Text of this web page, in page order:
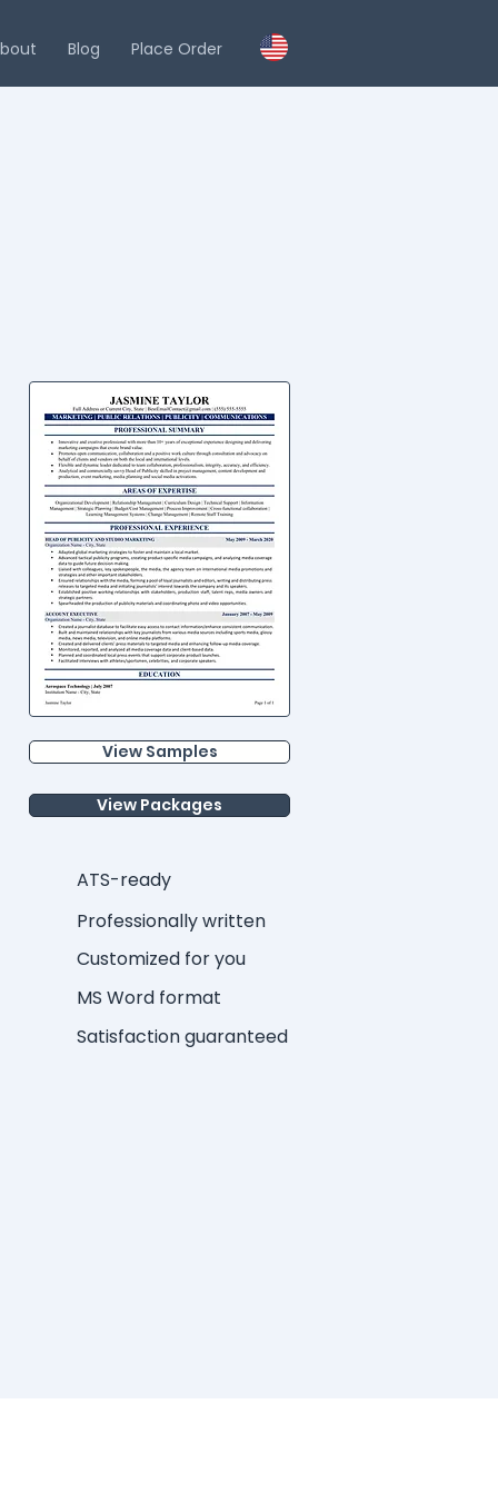
Blog Place Order
View Samples
View Packages
ATS-ready
Professionally written
Customized for you
MS Word format
Satisfaction guaranteed